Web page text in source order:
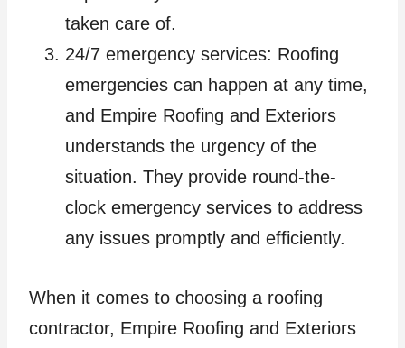
taken care of.
24/7 emergency services: Roofing
emergencies can happen at any time,
and Empire Roofing and Exteriors
understands the urgency of the
situation. They provide round-the-
clock emergency services to address
any issues promptly and efficiently.
When it comes to choosing a roofing
contractor, Empire Roofing and Exteriors